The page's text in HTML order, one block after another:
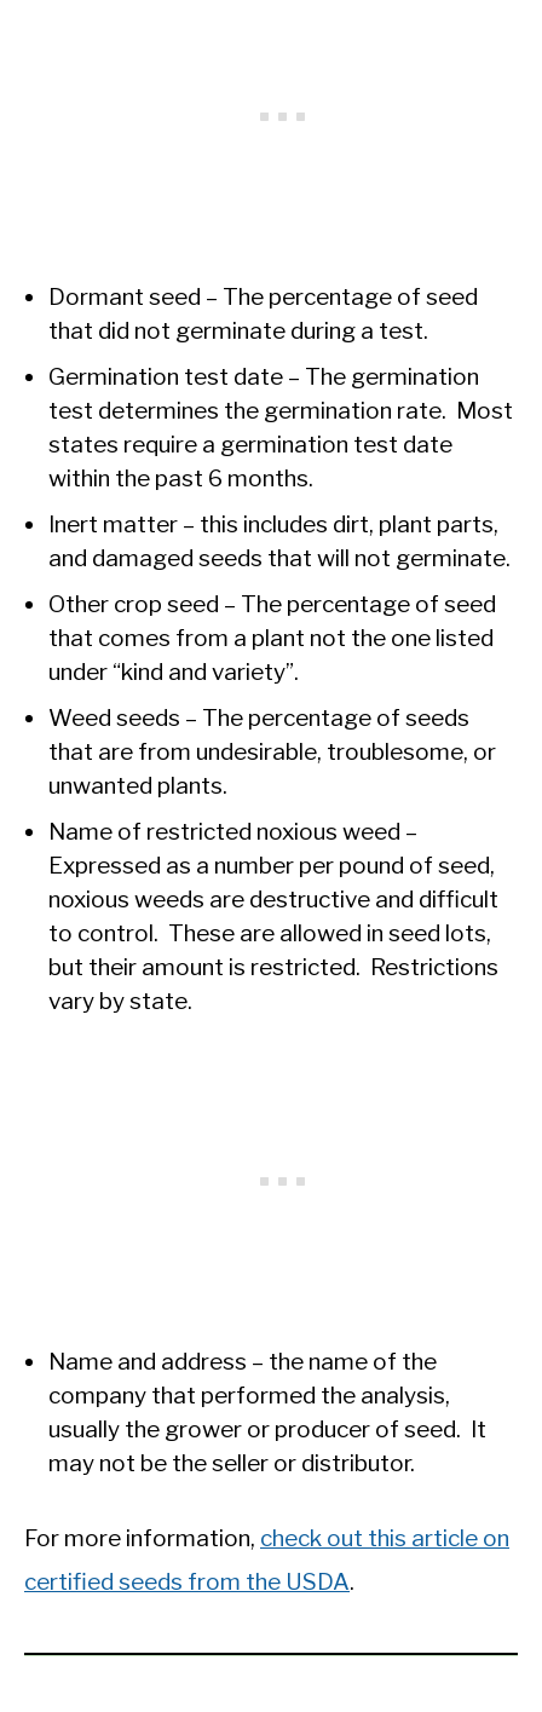
Dormant seed – The percentage of seed
that did not germinate during a test.
Germination test date – The germination
test determines the germination rate. Most
states require a germination test date
within the past 6 months.
Inert matter – this includes dirt, plant parts,
and damaged seeds that will not germinate.
Other crop seed – The percentage of seed
that comes from a plant not the one listed
under “kind and variety”.
Weed seeds – The percentage of seeds
that are from undesirable, troublesome, or
unwanted plants.
Name of restricted noxious weed –
Expressed as a number per pound of seed,
noxious weeds are destructive and difficult
to control. These are allowed in seed lots,
but their amount is restricted. Restrictions
vary by state.
Name and address – the name of the
company that performed the analysis,
usually the grower or producer of seed. It
may not be the seller or distributor.
For more information, check out this article on
certified seeds from the USDA.